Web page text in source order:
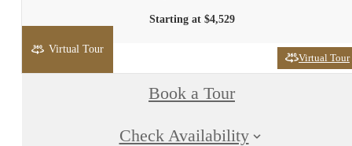
Starting at $4,529
Virtual Tour
Virtual Tour
Book a Tour
Check Availability